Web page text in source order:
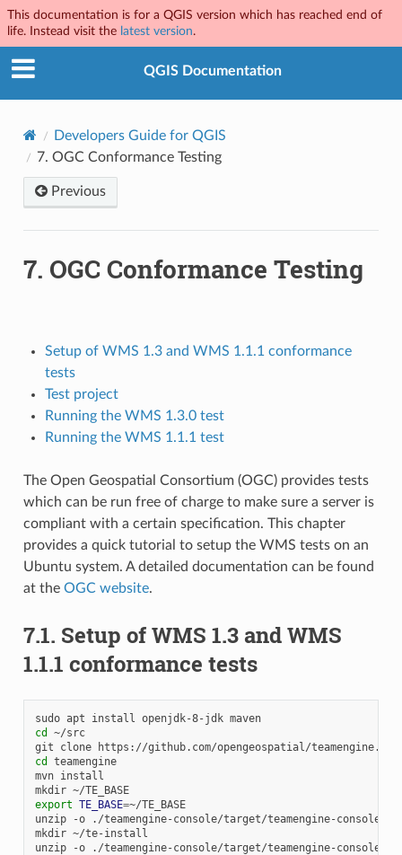
This documentation is for a QGIS version which has reached end of
life. Instead visit the latest version.
QGIS Documentation
Developers Guide for QGIS
7. OGC Conformance Testing
Previous
7. OGC Conformance Testing
Setup of WMS 1.3 and WMS 1.1.1 conformance
tests
Test project
Running the WMS 1.3.0 test
Running the WMS 1.1.1 test
The Open Geospatial Consortium (OGC) provides tests
which can be run free of charge to make sure a server is
compliant with a certain specification. This chapter
provides a quick tutorial to setup the WMS tests on an
Ubuntu system. A detailed documentation can be found
at the OGC website.
7.1. Setup of WMS 1.3 and WMS
1.1.1 conformance tests
sudo apt install openjdk-8-jdk
maven
cd
~/src
git
clone
cd
teamengine
mvn install
mkdir
~/TE_BASE
export TE_BASE=~/TE_BASE
unzip
-o
./teamengine-console/target/teamengine-console-
mkdir ~/te-install
unzip
-o ./teamengine-console/target/teamengine-console-